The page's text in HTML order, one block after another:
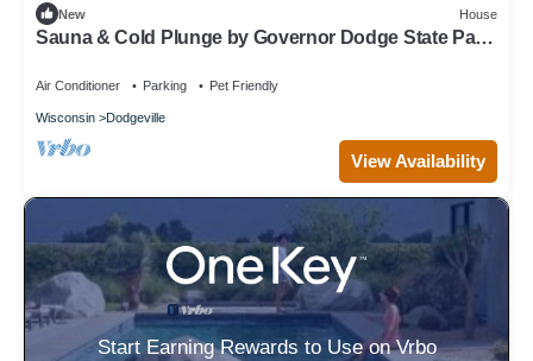
New House
Sauna & Cold Plunge by Governor Dodge State Park
Air Conditioner Parking Pet Friendly
Wisconsin Dodgeville
View Availability
Start Earning Rewards to Use on Vrbo